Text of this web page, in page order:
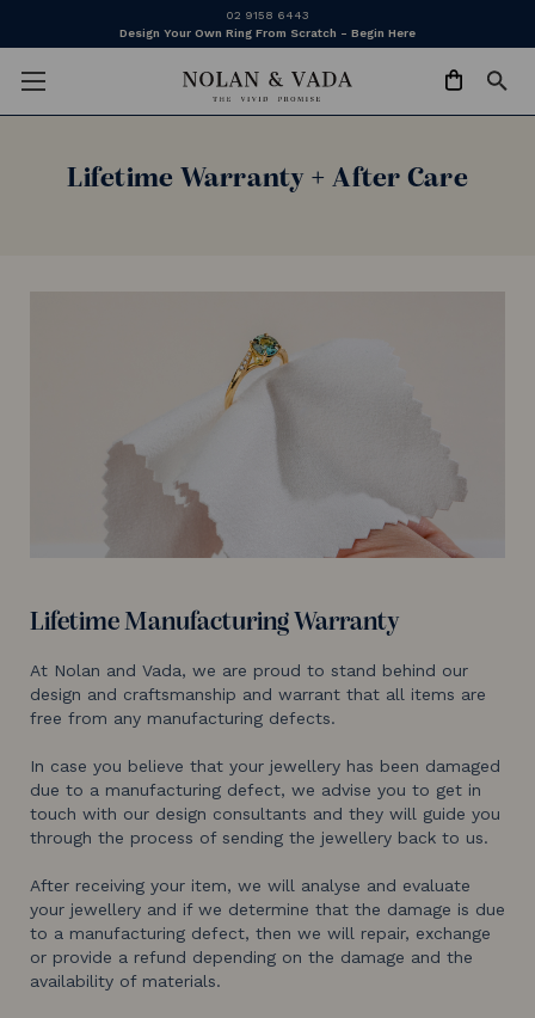
02 9158 6443
Design Your Own Ring From Scratch - Begin Here
Lifetime Warranty + After Care
Lifetime Manufacturing Warranty
At Nolan and Vada, we are proud to stand behind our
design and craftsmanship and warrant that all items are
free from any manufacturing defects.
In case you believe that your jewellery has been damaged
due to a manufacturing defect, we advise you to get in
touch with our design consultants and they will guide you
through the process of sending the jewellery back to us.
After receiving your item, we will analyse and evaluate
your jewellery and if we determine that the damage is due
to a manufacturing defect, then we will repair, exchange
or provide a refund depending on the damage and the
availability of materials.